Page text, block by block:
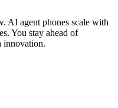
AI agent phones scale with
You stay ahead of
innovation.